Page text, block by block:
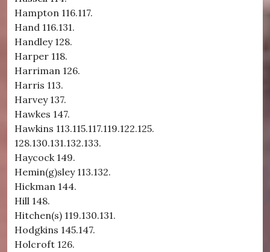
Hampton 116.117.
Hand 116.131.
Handley 128.
Harper 118.
Harriman 126.
Harris 113.
Harvey 137.
Hawkes 147.
Hawkins 113.115.117.119.122.125.
128.130.131.132.133.
Haycock 149.
Hemin(g)sley 113.132.
Hickman 144.
Hill 148.
Hitchen(s) 119.130.131.
Hodgkins 145.147.
Holcroft 126.